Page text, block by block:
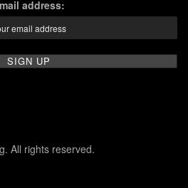
address:
All rights reserved.